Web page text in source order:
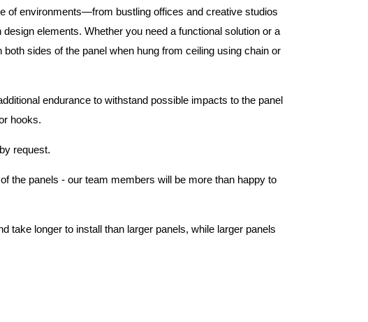
of environments—from bustling offices and creative studios
elements. Whether you need a functional solution or a
sides of the panel when hung from ceiling using chain or
endurance to withstand possible impacts to the panel
hooks.
request.
the panels - our team members will be more than happy to
take longer to install than larger panels, while larger panels